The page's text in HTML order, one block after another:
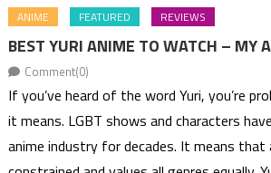
ANIME FEATURED REVIEWS
BEST YURI ANIME TO WATCH – MY
Comment(0)
If you’ve heard of the word Yuri, you’re
it means. LGBT shows and characters
anime industry for decades. It means that